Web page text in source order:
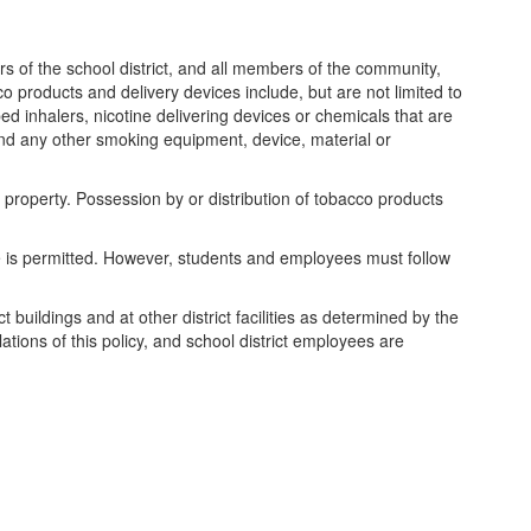
of the school district, and all members of the community,
products and delivery devices include, but are not limited to
inhalers, nicotine delivering devices or chemicals that are
any other smoking equipment, device, material or
Possession by or distribution of tobacco products
permitted. However, students and employees must follow
buildings and at other district facilities as determined by the
of this policy, and school district employees are